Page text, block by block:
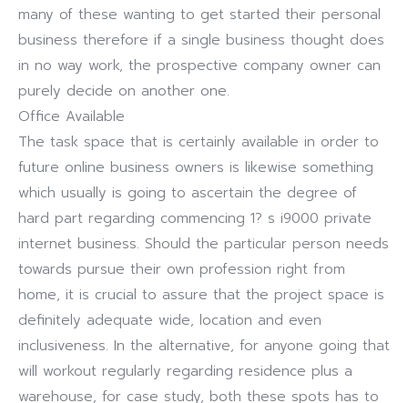
many of these wanting to get started their personal
business therefore if a single business thought does
in no way work, the prospective company owner can
purely decide on another one.
Office Available
The task space that is certainly available in order to
future online business owners is likewise something
which usually is going to ascertain the degree of
hard part regarding commencing 1? s i9000 private
internet business. Should the particular person needs
towards pursue their own profession right from
home, it is crucial to assure that the project space is
definitely adequate wide, location and even
inclusiveness. In the alternative, for anyone going that
will workout regularly regarding residence plus a
warehouse, for case study, both these spots has to